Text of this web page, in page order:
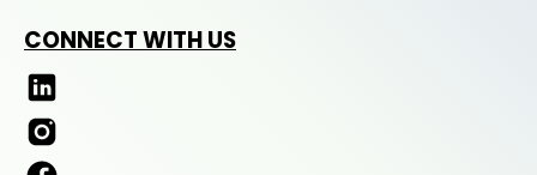
CONNECT WITH US